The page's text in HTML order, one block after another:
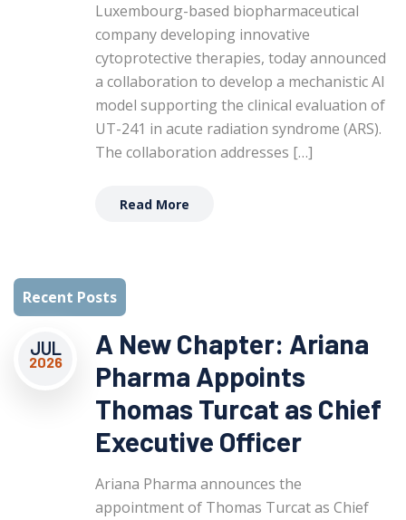
Luxembourg-based biopharmaceutical
company developing innovative
cytoprotective therapies, today announced
a collaboration to develop a mechanistic AI
model supporting the clinical evaluation of
UT-241 in acute radiation syndrome (ARS).
The collaboration addresses […]
Read More
Recent Posts
JUL
2026
A New Chapter: Ariana
Pharma Appoints
Thomas Turcat as Chief
Executive Officer
Ariana Pharma announces the
appointment of Thomas Turcat as Chief